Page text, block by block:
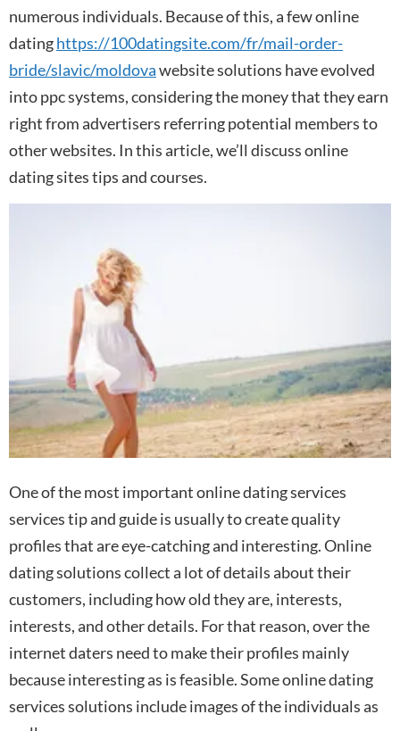
numerous individuals. Because of this, a few online
datinghttps://100datingsite.com/fr/mail-order-
bride/slavic/moldovawebsite solutions have evolved
into ppc systems, considering the money that they earn
right from advertisers referring potential members to
other websites. In this article, we’ll discuss online
dating sites tips and courses.
One of the most important online dating services
services tip and guide is usually to create quality
profiles that are eye-catching and interesting. Online
dating solutions collect a lot of details about their
customers, including how old they are, interests,
interests, and other details. For that reason, over the
internet daters need to make their profiles mainly
because interesting as is feasible. Some online dating
services solutions include images of the individuals as